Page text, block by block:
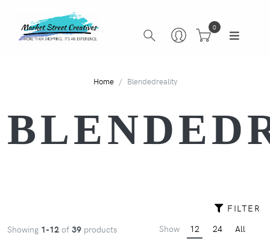
0
Home Blendedreality
FILTER
Showing 1-12 of 39 products Show 12 24 All